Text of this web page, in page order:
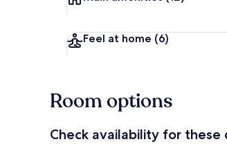
Feel at home (6)
Room options
Check availability for these